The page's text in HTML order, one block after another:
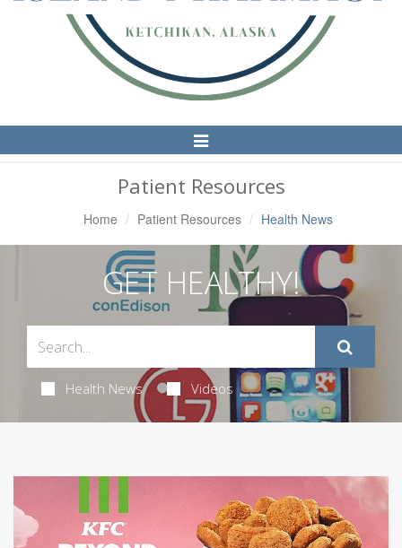
Toggle
Navigation
Patient Resources
Home Patient Resources Health News
GET HEALTHY!
Health News Videos